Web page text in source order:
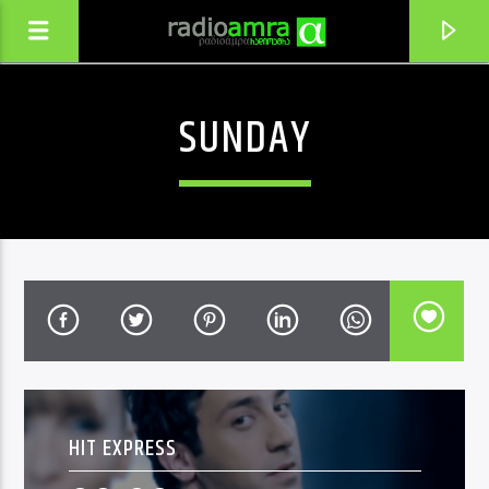
CURRENT TRACK
SHENTAN MOVDIVAR
STEPHANE
SUNDAY
HIT EXPRESS